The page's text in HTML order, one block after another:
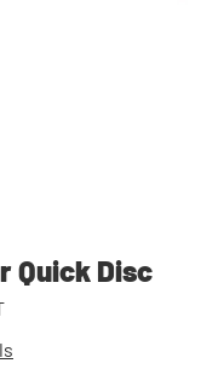
Quick Disc